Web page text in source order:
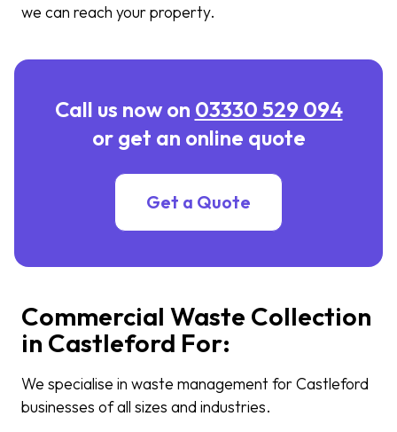
we can reach your property.
Call us now on 03330 529 094
or get an online quote
Get a Quote
Commercial Waste Collection
in Castleford For:
We specialise in waste management for Castleford
businesses of all sizes and industries.